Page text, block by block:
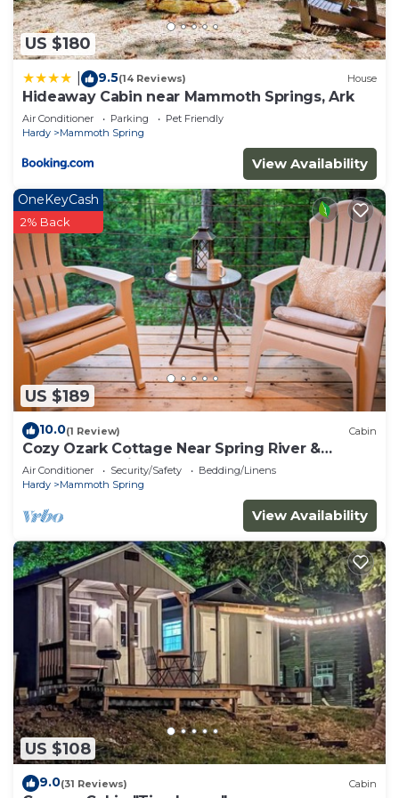
US $180
9.5(14 Reviews) House
Hideaway Cabin near Mammoth Springs, Ark
Air Conditioner Parking
Pet Friendly
Hardy
Mammoth Spring
View Availability
US $189
OneKeyCash
2% Back
10.0(1 Review) Cabin
Cozy Ozark Cottage Near Spring River &
Mammoth Spring
Air Conditioner Security/Safety
Bedding/Linens
Hardy
Mammoth Spring
View Availability
US $108
9.0(31 Reviews) Cabin